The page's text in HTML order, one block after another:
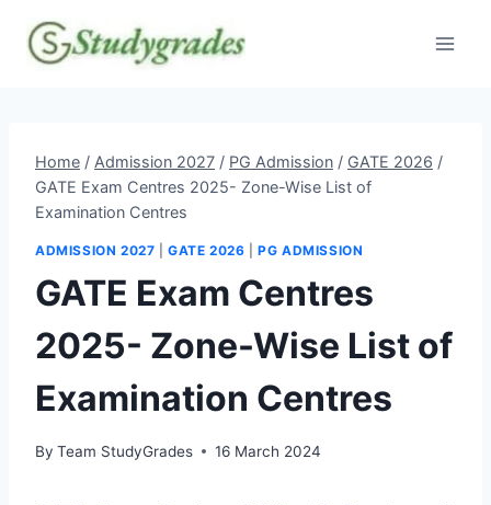
content
Home / Admission 2027 / PG Admission / GATE 2026 /
GATE Exam Centres 2025- Zone-Wise List of
Examination Centres
ADMISSION 2027 |GATE 2026 |PG ADMISSION
GATE Exam Centres
2025- Zone-Wise List of
Examination Centres
By Team StudyGrades 16 March 2024